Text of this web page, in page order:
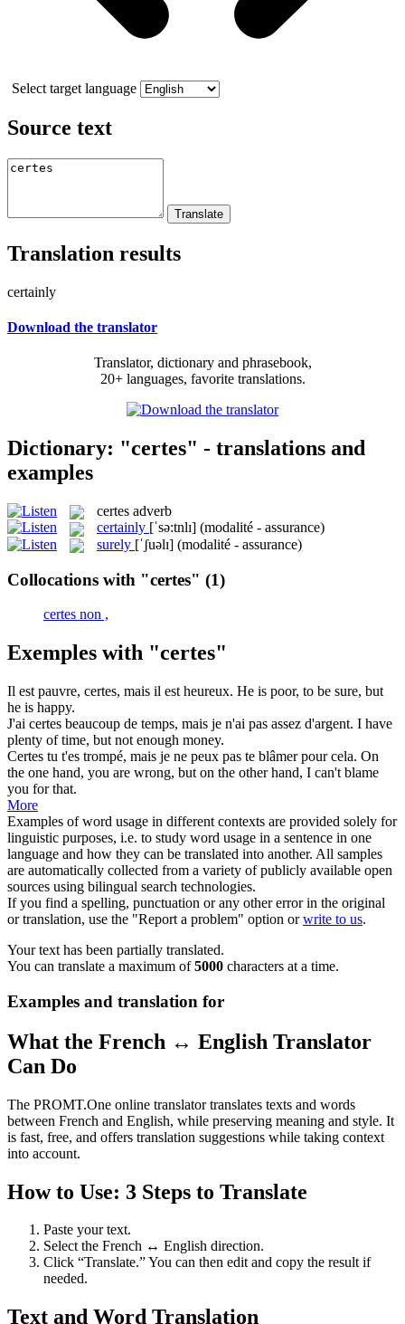
Select target language
Source text
Translation results
certainly
Download the translator
Translator, dictionary and phrasebook,
20+ languages, favorite translations.
Dictionary: "certes" - translations and
examples
certes adverb
certainly [ˈsə:tnlɪ] (modalité - assurance)
surely [ˈʃuəlɪ] (modalité - assurance)
Collocations with "certes" (1)
certes non ,
Exemples with "certes"
Il est pauvre, certes, mais il est heureux. He is poor, to be sure, but
he is happy.
J'ai certes beaucoup de temps, mais je n'ai pas assez d'argent. I have
plenty of time, but not enough money.
Certes tu t'es trompé, mais je ne peux pas te blâmer pour cela. On
the one hand, you are wrong, but on the other hand, I can't blame
you for that.
More
Examples of word usage in different contexts are provided solely for
linguistic purposes, i.e. to study word usage in a sentence in one
language and how they can be translated into another. All samples
are automatically collected from a variety of publicly available open
sources using bilingual search technologies.
If you find a spelling, punctuation or any other error in the original
or translation, use the "Report a problem" option orwrite to us.
Your text has been partially translated.
You can translate a maximum of5000 characters at a time.
Examples and translation for
What the French ↔ English Translator
Can Do
The PROMT.One online translator translates texts and words
between French and English, while preserving meaning and style. It
is fast, free, and offers translation suggestions while taking context
into account.
How to Use: 3 Steps to Translate
Paste your text.
Select the French ↔ English direction.
Click “Translate.” You can then edit and copy the result if
needed.
Text and Word Translation